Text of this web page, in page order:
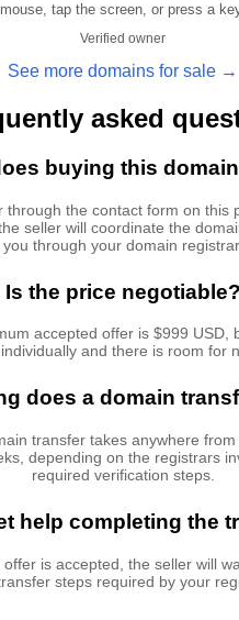
tap the screen, or press a
Verified owner
See more domains for sale →
asked
buying this
through the contact form on this
seller will coordinate the
you through your domain registrar.
Is the price negotiable?
accepted offer is $999 USD,
and there is room for
does a domain
transfer takes anywhere
depending on the registrars
required verification steps.
help completing the
offer is accepted, the seller will
steps required by your